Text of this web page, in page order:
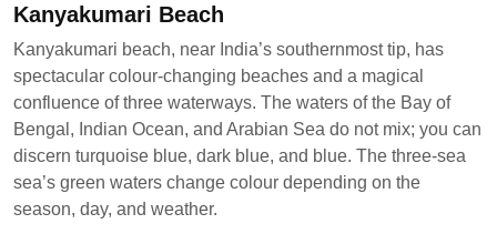
Kanyakumari Beach
Kanyakumari beach, near India’s southernmost tip, has
spectacular colour-changing beaches and a magical
confluence of three waterways. The waters of the Bay of
Bengal, Indian Ocean, and Arabian Sea do not mix; you can
discern turquoise blue, dark blue, and blue. The three-sea
sea’s green waters change colour depending on the
season, day, and weather.